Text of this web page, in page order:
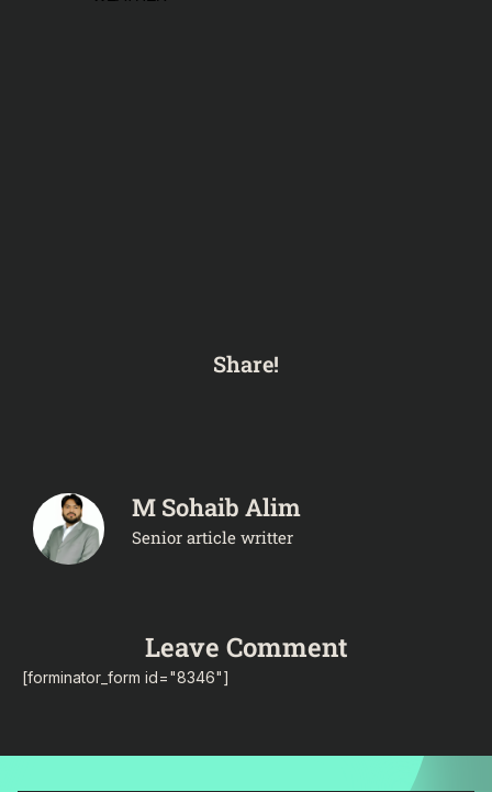
Share!
M Sohaib Alim
Senior article writter
Leave Comment
[forminator_form id="8346"]